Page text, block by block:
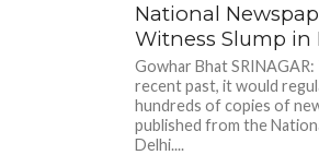
National
Witness Slump in
Gowhar Bhat
recent past, it would
hundreds of copies of
published from the
Delhi....